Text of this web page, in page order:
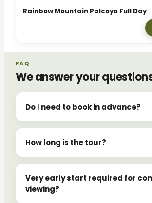
Rainbow Mountain Palcoyo Full Day
FAQ
We answer your
Do I need to book in advance?
How long is the tour?
Very early start required for
viewing?